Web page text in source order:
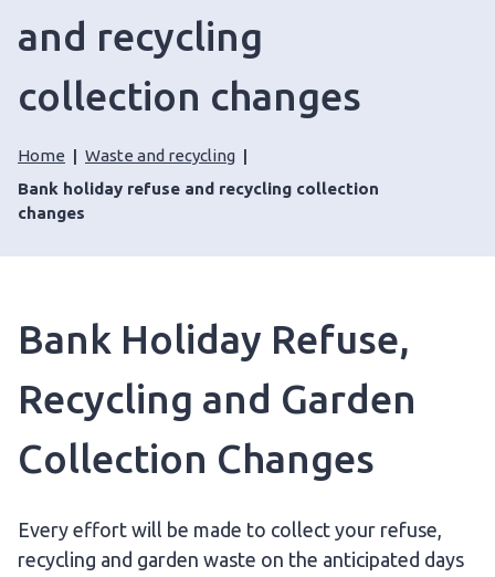
and recycling
collection changes
Home
Waste and recycling
Bank holiday refuse and recycling collection
changes
Bank Holiday Refuse,
Recycling and Garden
Collection Changes
Every effort will be made to collect your refuse,
recycling and garden waste on the anticipated days